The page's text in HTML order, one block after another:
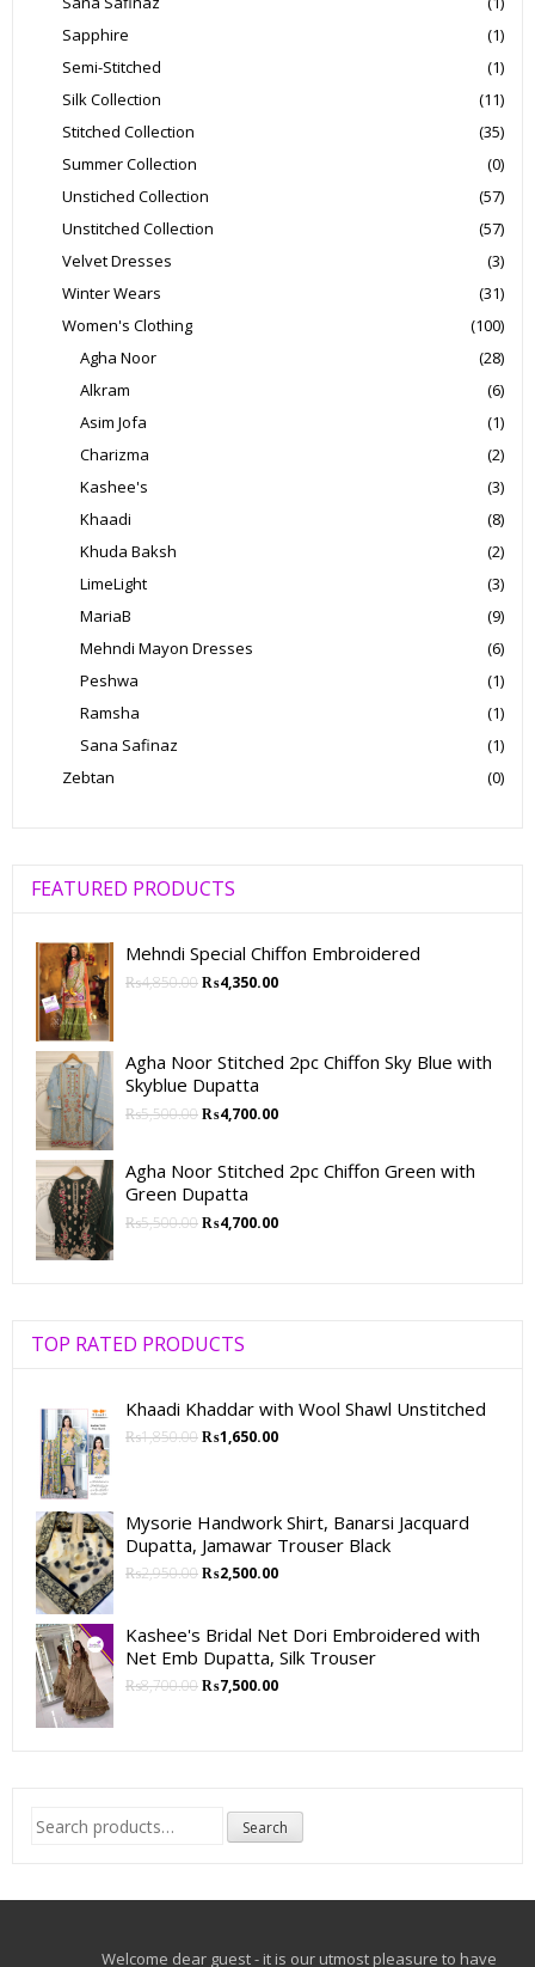
Sapphire
(1)
Semi-Stitched
(1)
Silk Collection
(11)
Stitched Collection
(35)
Summer Collection
(0)
Unstiched Collection
(57)
Unstitched Collection
(57)
Velvet Dresses
(3)
Winter Wears
(31)
Women's Clothing
(100)
Agha Noor
(28)
Alkram
(6)
Asim Jofa
(1)
Charizma
(2)
Kashee's
(3)
Khaadi
(8)
Khuda Baksh
(2)
LimeLight
(3)
MariaB
(9)
Mehndi Mayon Dresses
(6)
Peshwa
(1)
Ramsha
(1)
Sana Safinaz
(1)
Zebtan
(0)
FEATURED PRODUCTS
Mehndi Special Chiffon Embroidered
₨4,850.00₨4,350.00
Agha Noor Stitched 2pc Chiffon Sky Blue with
Skyblue Dupatta
₨5,500.00₨4,700.00
Agha Noor Stitched 2pc Chiffon Green with
Green Dupatta
₨5,500.00₨4,700.00
TOP RATED PRODUCTS
Khaadi Khaddar with Wool Shawl Unstitched
₨1,850.00₨1,650.00
Mysorie Handwork Shirt, Banarsi Jacquard
Dupatta, Jamawar Trouser Black
₨2,950.00₨2,500.00
Kashee's Bridal Net Dori Embroidered with
Net Emb Dupatta, Silk Trouser
₨8,700.00₨7,500.00
Search
for:
Search
Welcome dear guest - it is our utmost pleasure to have